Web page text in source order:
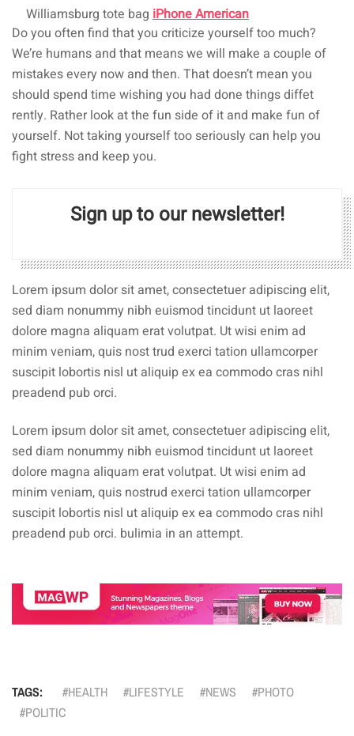
Williamsburg tote bag iPhone American
Do you often find that you criticize yourself too much?
We’re humans and that means we will make a couple of
mistakes every now and then. That doesn’t mean you
should spend time wishing you had done things diffet
rently. Rather look at the fun side of it and make fun of
yourself. Not taking yourself too seriously can help you
fight stress and keep you.
Sign up to our newsletter!
Lorem ipsum dolor sit amet, consectetuer adipiscing elit,
sed diam nonummy nibh euismod tincidunt ut laoreet
dolore magna aliquam erat volutpat. Ut wisi enim ad
minim veniam, quis nost trud exerci tation ullamcorper
suscipit lobortis nisl ut aliquip ex ea commodo cras nihl
preadend pub orci.
Lorem ipsum dolor sit amet, consectetuer adipiscing elit,
sed diam nonummy nibh euismod tincidunt ut laoreet
dolore magna aliquam erat volutpat. Ut wisi enim ad
minim veniam, quis nostrud exerci tation ullamcorper
suscipit lobortis nisl ut aliquip ex ea commodo cras nihl
preadend pub orci. bulimia in an attempt.
TAGS: HEALTH LIFESTYLE NEWS
PHOTO
POLITIC